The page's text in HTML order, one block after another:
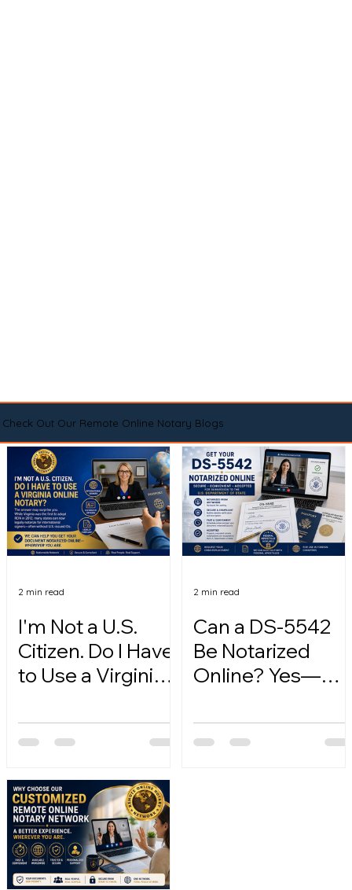
Check Out Our Remote Online Notary Blogs
I'm Not a U.S.
Citizen. Do I Have
to Use a Virginia
2 min read
Can a DS-5542
Be Notarized
Online? Yes—
2 min read